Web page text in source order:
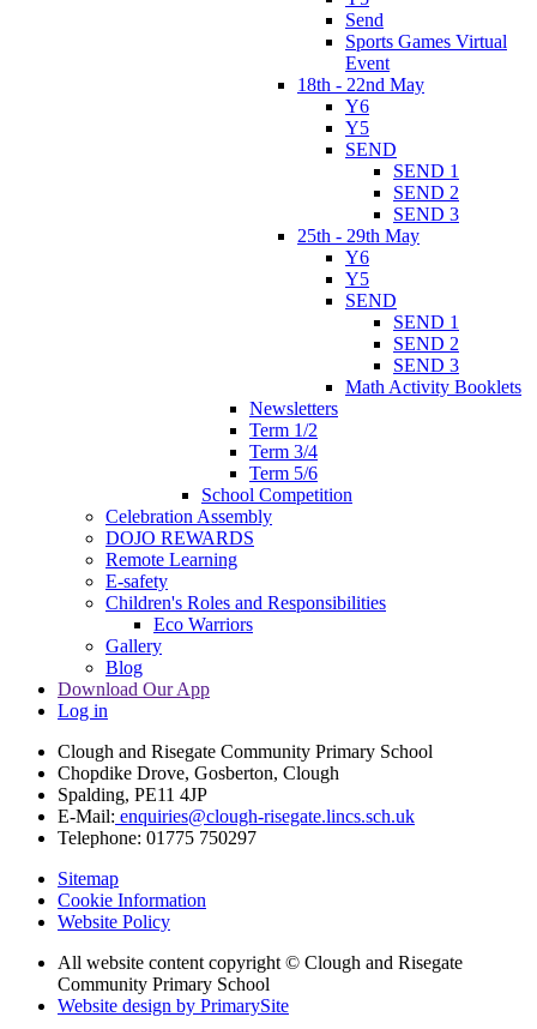
Send
Sports Games Virtual
Event
18th - 22nd May
Y6
Y5
SEND
SEND 1
SEND 2
SEND 3
25th - 29th May
Y6
Y5
SEND
SEND 1
SEND 2
SEND 3
Math Activity Booklets
Newsletters
Term 1/2
Term 3/4
Term 5/6
School Competition
Celebration Assembly
DOJO REWARDS
Remote Learning
E-safety
Children's Roles and Responsibilities
Eco Warriors
Gallery
Blog
Download Our App
Log in
Clough and Risegate Community Primary School
Chopdike Drove, Gosberton, Clough
Spalding, PE11 4JP
E-Mail: enquiries@clough-risegate.lincs.sch.uk
Telephone: 01775 750297
Sitemap
Cookie Information
Website Policy
All website content copyright © Clough and Risegate
Community Primary School
Website design by PrimarySite